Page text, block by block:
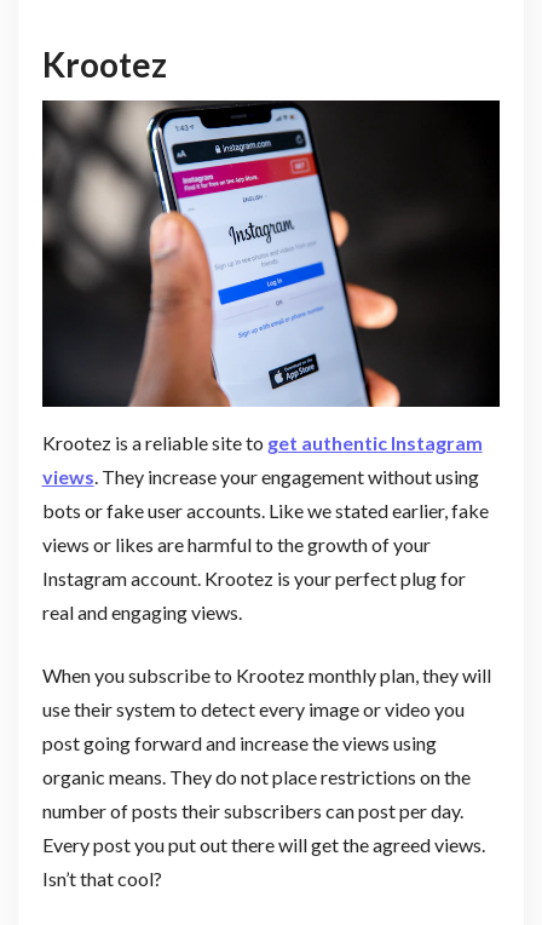
Krootez
Krootez is a reliable site to get authentic Instagram
views . They increase your engagement without using
bots or fake user accounts. Like we stated earlier, fake
views or likes are harmful to the growth of your
Instagram account. Krootez is your perfect plug for
real and engaging views.
When you subscribe to Krootez monthly plan, they will
use their system to detect every image or video you
post going forward and increase the views using
organic means. They do not place restrictions on the
number of posts their subscribers can post per day.
Every post you put out there will get the agreed views.
Isn’t that cool?